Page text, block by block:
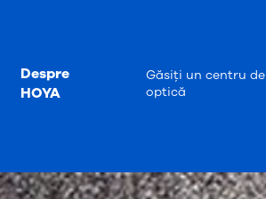
Despre
HOYA
Găsiți un centru de
optică